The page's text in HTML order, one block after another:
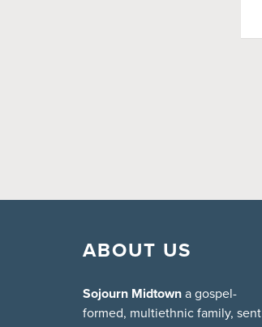
ABOUT US
Sojourn Midtowna gospel-
formed, multiethnic family, sent